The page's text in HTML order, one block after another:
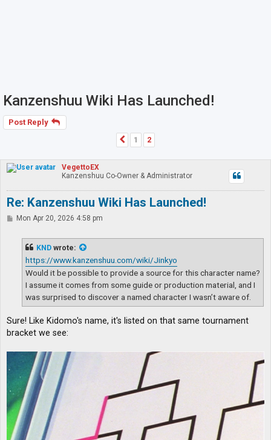
Kanzenshuu Wiki Has Launched!
Post Reply
Previous
1 2
VegettoEX
Kanzenshuu Co-Owner & Administrator
Re: Kanzenshuu Wiki Has Launched!
PMon Apr 20, 2026 4:58 pm
KND wrote:
https://www.kanzenshuu.com/wiki/Jinkyo
Would it be possible to provide a source for this character name?
I assume it comes from some guide or production material, and I
was surprised to discover a named character I wasn’t aware of.
Sure! Like Kidomo's name, it's listed on that same tournament
bracket we see: